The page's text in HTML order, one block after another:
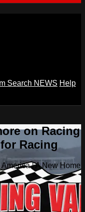
Search NEWS Help
on Racing
Racing
| A New Home